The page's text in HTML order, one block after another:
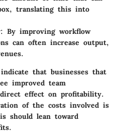
translating this into
: By improving workflow
can often increase output,
that businesses that
improved team
effect on profitability.
of the costs involved is
should lean toward